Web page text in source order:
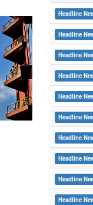
Headline
Headline
Headline
Headline
Headline
Headline
Headline
Headline
Headline
Headline